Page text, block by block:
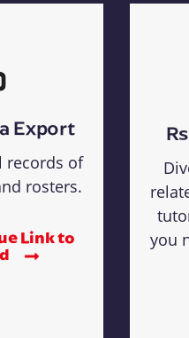
Export
records of
rosters.
Link to
you